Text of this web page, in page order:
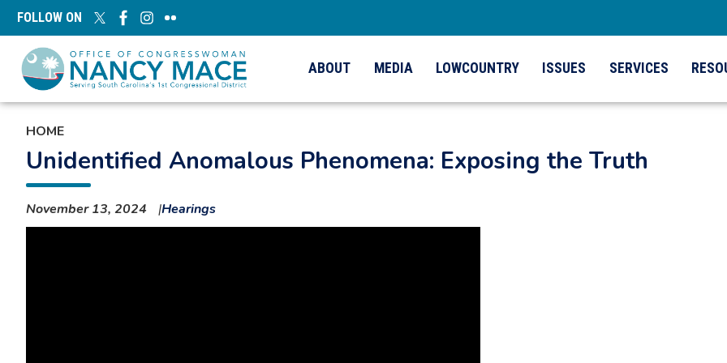
Skip
content
FOLLOW ON
ABOUT MEDIA LOWCOUNTRY ISSUES SERVICES
HOME
Unidentified Anomalous Phenomena: Exposing the Truth
November 13, 2024 Hearings